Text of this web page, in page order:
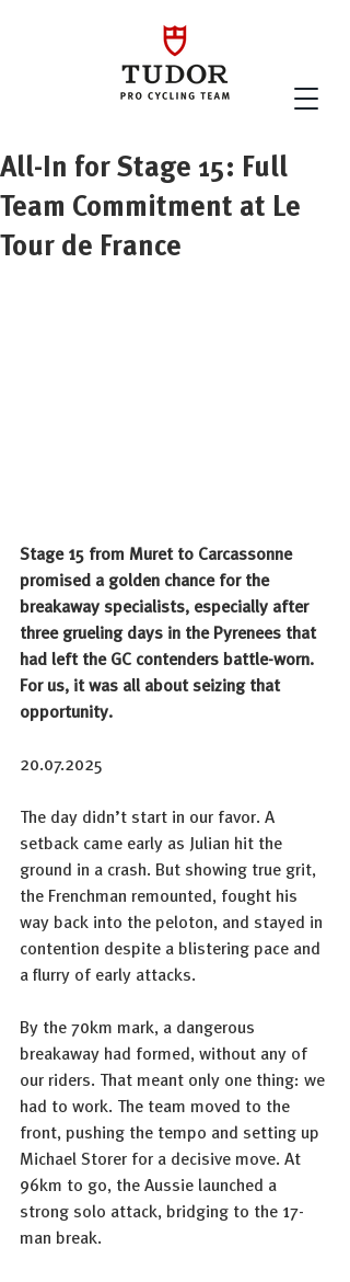
All-In for Stage 15: Full
Team Commitment at Le
Tour de France
Stage 15 from Muret to Carcassonne
promised a golden chance for the
breakaway specialists, especially after
three grueling days in the Pyrenees that
had left the GC contenders battle-worn.
For us, it was all about seizing that
opportunity.
20.07.2025
The day didn’t start in our favor. A
setback came early as Julian hit the
ground in a crash. But showing true grit,
the Frenchman remounted, fought his
way back into the peloton, and stayed in
contention despite a blistering pace and
a flurry of early attacks.
By the 70km mark, a dangerous
breakaway had formed, without any of
our riders. That meant only one thing: we
had to work. The team moved to the
front, pushing the tempo and setting up
Michael Storer for a decisive move. At
96km to go, the Aussie launched a
strong solo attack, bridging to the 17-
man break.